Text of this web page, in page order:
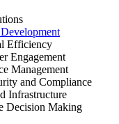
Efficiency
Engagement
Management
and Compliance
Infrastructure
Decision Making